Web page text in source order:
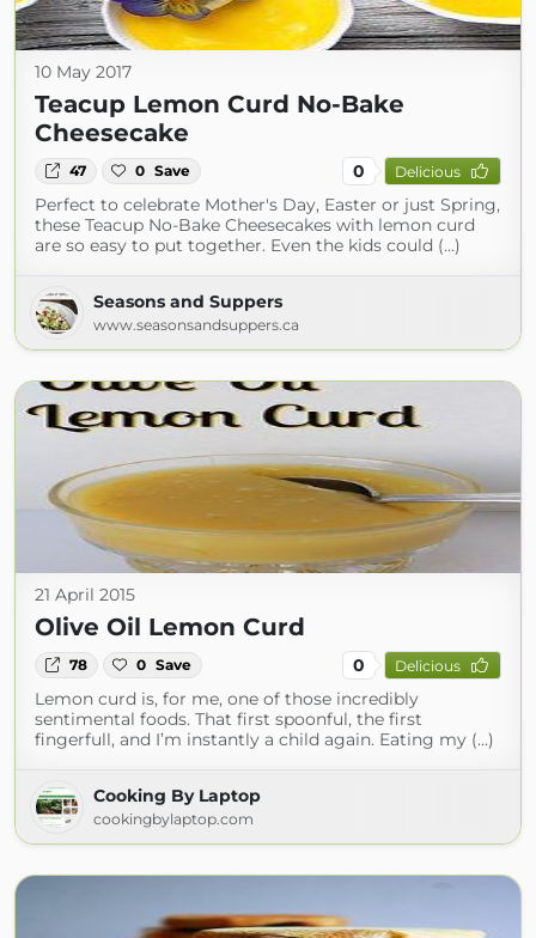
10 May 2017
Teacup Lemon Curd No-Bake
Cheesecake
47 0 Save 0 Delicious
Perfect to celebrate Mother's Day, Easter or just Spring,
these Teacup No-Bake Cheesecakes with lemon curd
are so easy to put together. Even the kids could (...)
Seasons and Suppers
www.seasonsandsuppers.ca
21 April 2015
Olive Oil Lemon Curd
78 0 Save 0 Delicious
Lemon curd is, for me, one of those incredibly
sentimental foods. That first spoonful, the first
fingerfull, and I’m instantly a child again. Eating my (...)
Cooking By Laptop
cookingbylaptop.com